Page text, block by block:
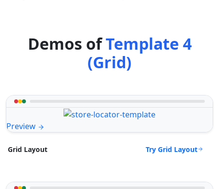
Demos ofTemplate 4
(Grid)
Preview
Grid Layout Try Grid Layout